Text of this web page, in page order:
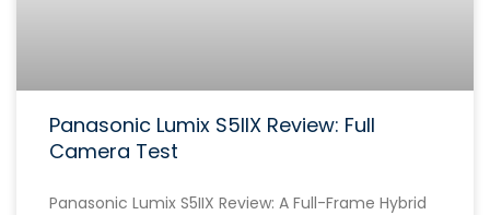
Panasonic Lumix S5IIX Review: Full
Camera Test
Panasonic Lumix S5IIX Review: A Full-Frame Hybrid